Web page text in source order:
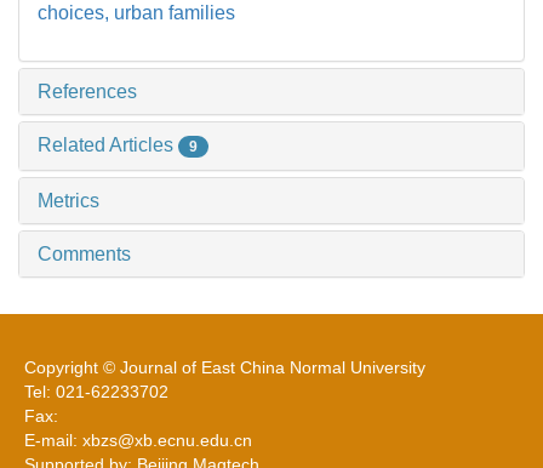
choices, urban families
References
Related Articles 9
Metrics
Comments
Copyright © Journal of East China Normal University
Tel: 021-62233702
Fax:
E-mail: xbzs@xb.ecnu.edu.cn